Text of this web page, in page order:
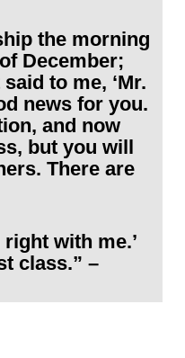
the morning
December;
to me, ‘Mr.
news for you.
and now
but you will
There are
with me.’
class.” –